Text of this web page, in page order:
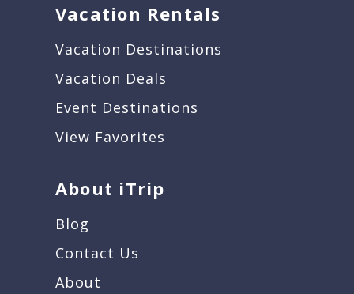
Vacation Rentals
Vacation Destinations
Vacation Deals
Event Destinations
View Favorites
About iTrip
Blog
Contact Us
About